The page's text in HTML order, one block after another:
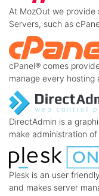
At MozOut we
Servers, such as
cPanel® comes
manage every
DirectAdmin is a
make administration
Plesk is an user
and makes server